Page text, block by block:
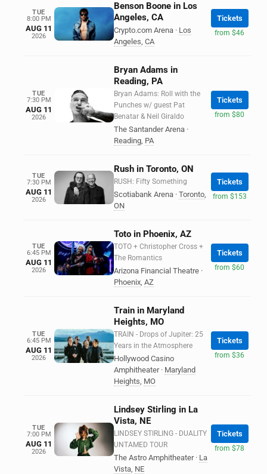
TUE
8:00 PM
AUG 11
2026
Benson Boone in Los
Angeles, CA
Crypto.com Arena · Los
Angeles, CA
Tickets
from $46
TUE
7:30 PM
AUG 11
2026
Bryan Adams in
Reading, PA
Bryan Adams: Roll with the
Punches w/ guest Pat
Benatar & Neil Giraldo
The Santander Arena ·
Reading, PA
Tickets
from $80
TUE
7:30 PM
AUG 11
2026
Rush in Toronto, ON
RUSH: Fifty Something
Scotiabank Arena · Toronto,
ON
Tickets
from $153
TUE
6:45 PM
AUG 11
2026
Toto in Phoenix, AZ
TOTO + Christopher Cross +
The Romantics
Arizona Financial Theatre ·
Phoenix, AZ
Tickets
from $60
TUE
6:45 PM
AUG 11
2026
Train in Maryland
Heights, MO
TRAIN - Drops of Jupiter: 25
Years in the Atmosphere
Hollywood Casino
Amphitheater · Maryland
Heights, MO
Tickets
from $36
TUE
7:00 PM
AUG 11
2026
Lindsey Stirling in La
Vista, NE
LINDSEY STIRLING - DUALITY
UNTAMED TOUR
The Astro Amphitheater · La
Vista, NE
Tickets
from $78